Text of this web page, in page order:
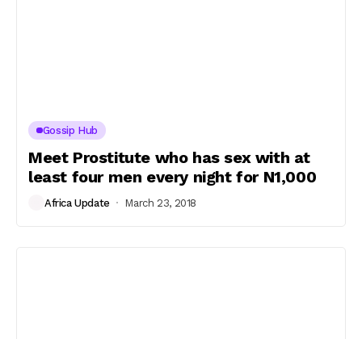
Gossip Hub
Meet Prostitute who has sex with at
least four men every night for N1,000
Africa Update March 23, 2018